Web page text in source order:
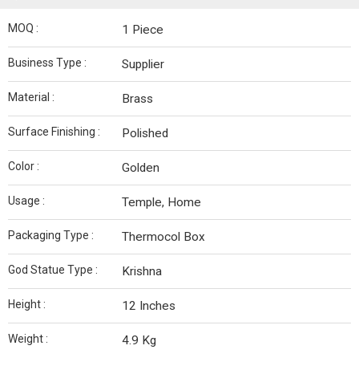
MOQ : 1 Piece
Business Type : Supplier
Material : Brass
Surface Finishing : Polished
Color : Golden
Usage : Temple, Home
Packaging Type : Thermocol Box
God Statue Type : Krishna
Height : 12 Inches
Weight : 4.9 Kg